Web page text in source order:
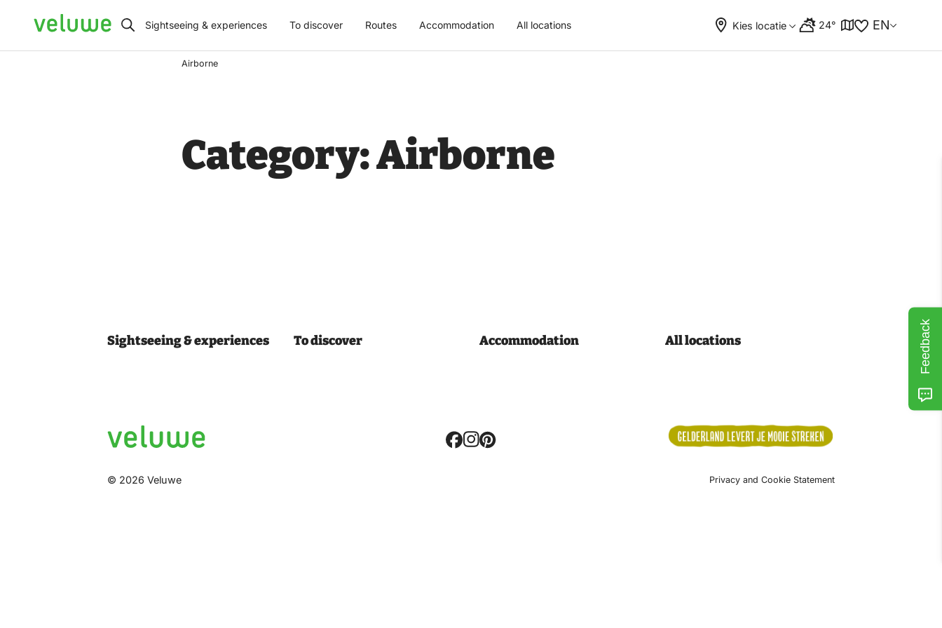
Veluwe Sightseeing & experiences To discover Routes Accommodation All locations Kies locatie 24° EN
Airborne
Category:Airborne
Sightseeing & experiences To discover Accommodation All locations
Volg
© 2026 Veluwe Privacy and Cookie Statement
Feedback